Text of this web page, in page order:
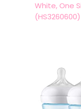
White, One
(HS3260600)